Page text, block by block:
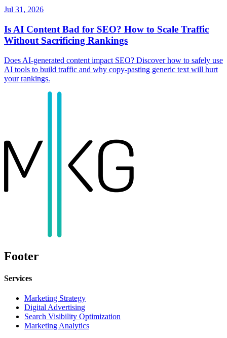
Jul 31, 2026
Is AI Content Bad for SEO? How to Scale Traffic
Without Sacrificing Rankings
Does AI-generated content impact SEO? Discover how to safely use
AI tools to build traffic and why copy-pasting generic text will hurt
your rankings.
Footer
Services
Marketing Strategy
Digital Advertising
Search Visibility Optimization
Marketing Analytics